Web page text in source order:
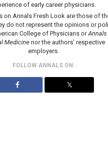
of early career physicians.
on Annals Fresh Look are those of
do not represent the opinions or
College of Physicians or
Medicinenor the authors’ respective
employers.
FOLLOW ANNALS ON:
𝕏